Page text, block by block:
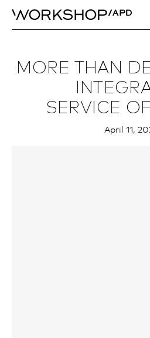
MORE THAN
SERVICE
April 11,